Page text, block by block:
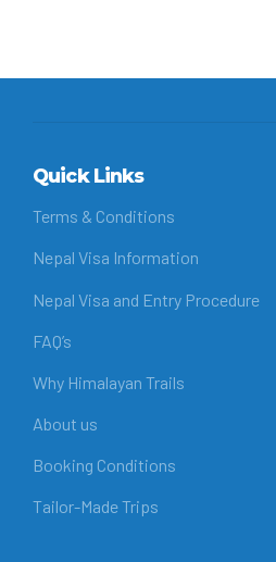
Quick Links
Terms & Conditions
Nepal Visa Information
Nepal Visa and Entry Procedure
FAQ’s
Why Himalayan Trails
About us
Booking Conditions
Tailor-Made Trips